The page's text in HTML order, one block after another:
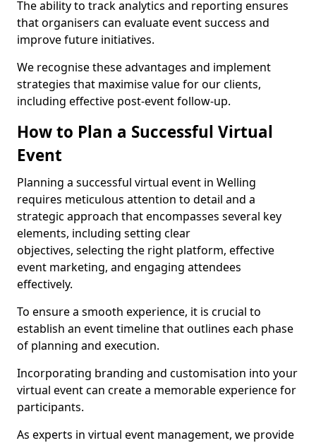
The ability to track analytics and reporting ensures
that organisers can evaluate event success and
improve future initiatives.
We recognise these advantages and implement
strategies that maximise value for our clients,
including effective post-event follow-up.
How to Plan a Successful Virtual
Event
Planning a successful virtual event in Welling
requires meticulous attention to detail and a
strategic approach that encompasses several key
elements, including setting clear
objectives, selecting the right platform, effective
event marketing, and engaging attendees
effectively.
To ensure a smooth experience, it is crucial to
establish an event timeline that outlines each phase
of planning and execution.
Incorporating branding and customisation into your
virtual event can create a memorable experience for
participants.
As experts in virtual event management, we provide